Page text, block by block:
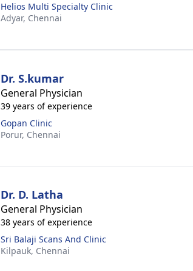
Helios Multi Specialty Clinic
Adyar, Chennai
Dr. S.kumar
General Physician
39 years of experience
Gopan Clinic
Porur, Chennai
Dr. D. Latha
General Physician
38 years of experience
Sri Balaji Scans And Clinic
Kilpauk, Chennai